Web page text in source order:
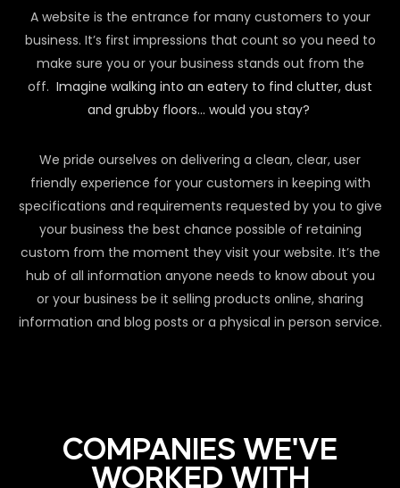
A website is the entrance for many customers to your
business. It’s first impressions that count so you need to
make sure you or your business stands out from the
off. Imagine walking into an eatery to find clutter, dust
and grubby floors… would you stay?
We pride ourselves on delivering a clean, clear, user
friendly experience for your customers in keeping with
specifications and requirements requested by you to give
your business the best chance possible of retaining
custom from the moment they visit your website. It’s the
hub of all information anyone needs to know about you
or your business be it selling products online, sharing
information and blog posts or a physical in person service.
COMPANIES WE'VE
WORKED WITH